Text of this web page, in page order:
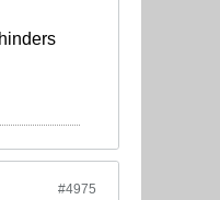
#4975